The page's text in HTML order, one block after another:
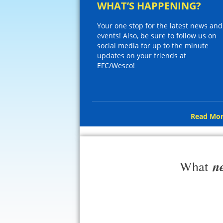
WHAT’S HAPPENING?
Your one stop for the latest news and
events! Also, be sure to follow us on
social media for up to the minute
updates on your friends at
EFC/Wesco!
Read
What